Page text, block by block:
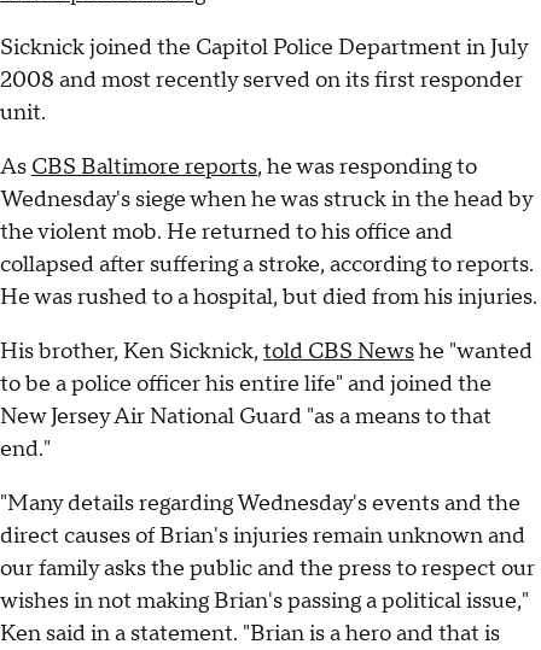
Sicknick joined the Capitol Police Department in July
2008 and most recently served on its first responder
unit.
As CBS Baltimore reports, he was responding to
Wednesday's siege when he was struck in the head by
the violent mob. He returned to his office and
collapsed after suffering a stroke, according to reports.
He was rushed to a hospital, but died from his injuries.
His brother, Ken Sicknick, told CBS Newshe "wanted
to be a police officer his entire life" and joined the
New Jersey Air National Guard "as a means to that
end."
"Many details regarding Wednesday's events and the
direct causes of Brian's injuries remain unknown and
our family asks the public and the press to respect our
wishes in not making Brian's passing a political issue,"
Ken said in a statement. "Brian is a hero and that is